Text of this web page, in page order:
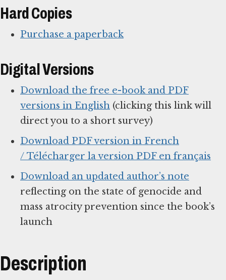
Hard Copies
Purchase a paperback
Digital Versions
Download the free e-book and PDF
versions in English (clicking this link will
direct you to a short survey)
Download PDF version in French
/ Télécharger la version PDF en français
Download an updated author’s note
reflecting on the state of genocide and
mass atrocity prevention since the book’s
launch
Description